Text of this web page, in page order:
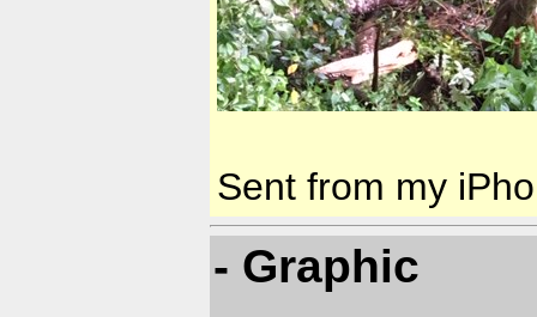
Sent from my
- Graphic